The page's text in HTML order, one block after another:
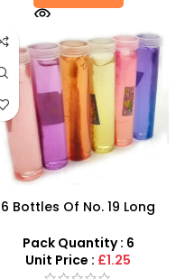
6 Bottles Of No. 19 Long
Transparent Crystal Mud
With Fine Gold Powder 109
Pack Quantity : 6
Unit Price : £1.25